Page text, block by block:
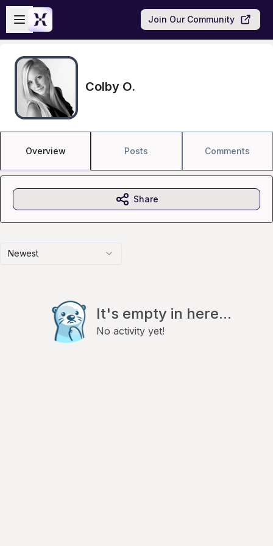
Skip to main content
Open sidebar
Join Our Community
Colby O.
Overview Posts Comments
Newest
It's empty in here...
No activity yet!
Share